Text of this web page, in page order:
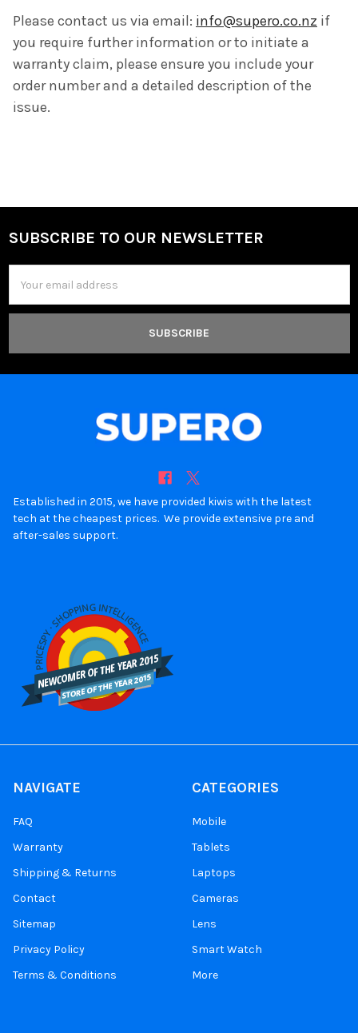
Please contact us via email: info@supero.co.nz if
you require further information or to initiate a
warranty claim, please ensure you include your
order number and a detailed description of the
issue.
Footer
SUBSCRIBE TO OUR NEWSLETTER
Address
Established in 2015, we have provided kiwis with the latest
tech at the cheapest prices. We provide extensive pre and
after-sales support.
NAVIGATE
FAQ
Warranty
Shipping & Returns
Contact
Sitemap
Privacy Policy
Terms & Conditions
CATEGORIES
Mobile
Tablets
Laptops
Cameras
Lens
Smart Watch
More